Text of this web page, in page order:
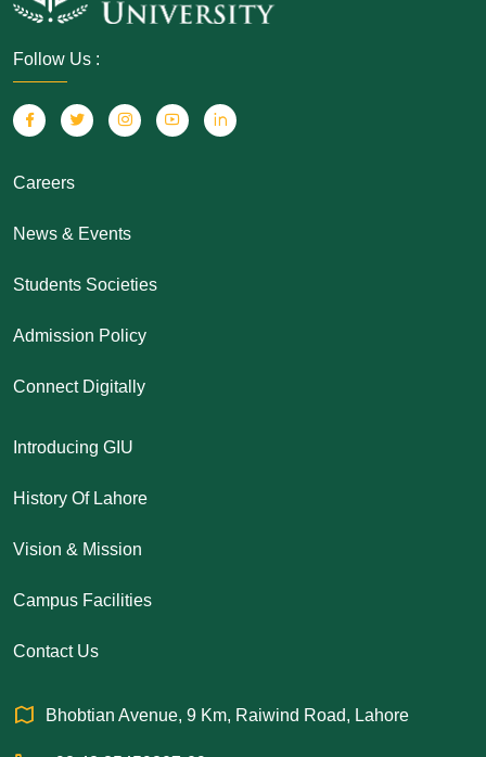
Follow Us :
Careers
News & Events
Students Societies
Admission Policy
Connect Digitally
Introducing GIU
History Of Lahore
Vision & Mission
Campus Facilities
Contact Us
Bhobtian Avenue, 9 Km, Raiwind Road, Lahore